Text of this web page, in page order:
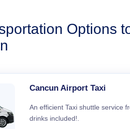
Options
Cancun Airport Taxi
An efficient Taxi shuttle service
drinks included!.